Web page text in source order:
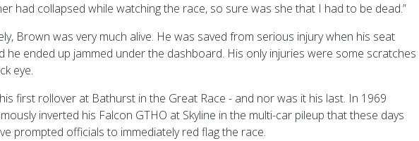
had collapsed while watching the race, so sure was she that I had to be dead.”
Brown was very much alive. He was saved from serious injury when his seat
he ended up jammed under the dashboard. His only injuries were some scratches
eye.
first rollover at Bathurst in the Great Race - and nor was it his last. In 1969
inverted his Falcon GTHO at Skyline in the multi-car pileup that these days
prompted officials to immediately red flag the race.